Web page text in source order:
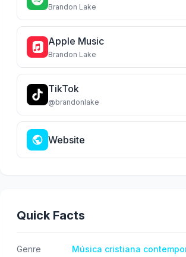
Brandon Lake
Apple Music
Brandon Lake
TikTok
@brandonlake
Website
Quick Facts
Genre
Música cristiana